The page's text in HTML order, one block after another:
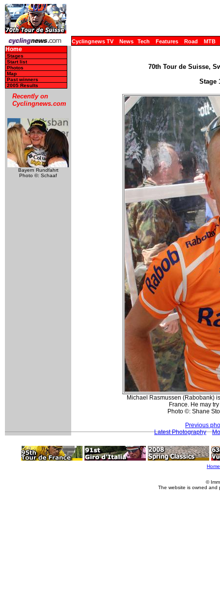
Cyclingnews TV News Tech Features Road MTB
Home
Stages
Start list
Photos
Map
Past winners
2005 Results
Recently on
Cyclingnews.com
Bayern Rundfahrt
Photo ©: Schaaf
70th Tour de Suisse,
Stage
Michael Rasmussen (Rabobank)
France. He may
Photo ©: Shane
Previous
Latest Photography
Home
©
The website is owned and